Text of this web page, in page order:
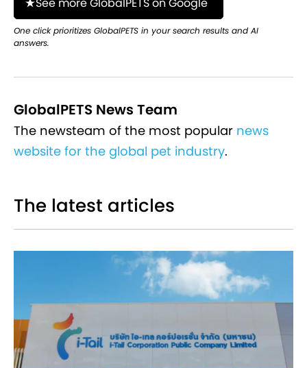
See more GlobalPETS on Google
One click prioritizes GlobalPETS in your search results and AI
answers.
GlobalPETS News Team
The newsteam of the most popular news
website for the global pet industry.
The latest articles